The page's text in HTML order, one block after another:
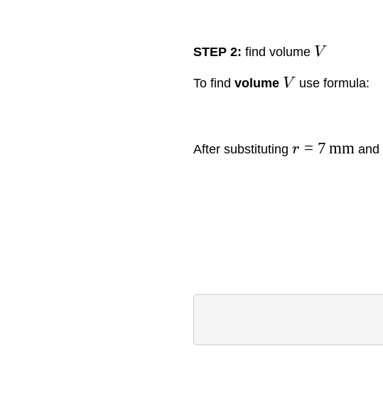
STEP 2: find volume V
To find volume V use formula:
After substituting r = 7 mm and